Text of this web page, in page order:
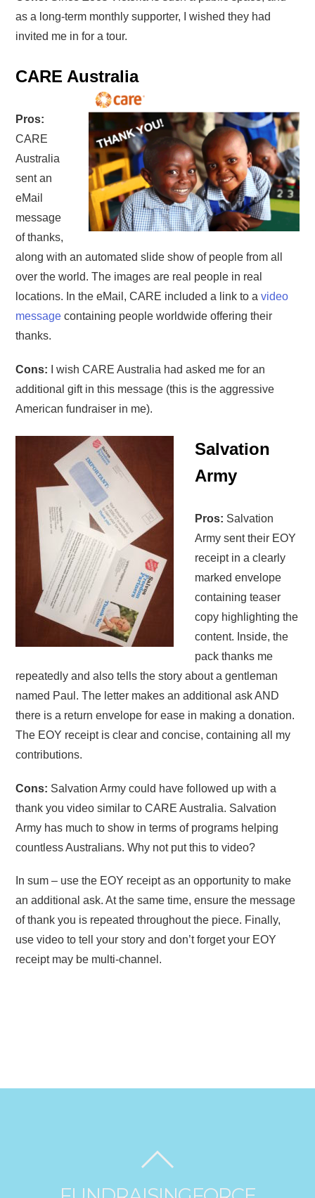
as a long-term monthly supporter, I wished they had
invited me in for a tour.
CARE Australia
Pros:
CARE
Australia
sent an
eMail
message
of thanks,
along with an automated slide show of people from all
over the world. The images are real people in real
locations. In the eMail, CARE included a link to avideo
message containing people worldwide offering their
thanks.
Cons: I wish CARE Australia had asked me for an
additional gift in this message (this is the aggressive
American fundraiser in me).
Salvation
Army
Pros: Salvation
Army sent their EOY
receipt in a clearly
marked envelope
containing teaser
copy highlighting the
content. Inside, the
pack thanks me
repeatedly and also tells the story about a gentleman
named Paul. The letter makes an additional ask AND
there is a return envelope for ease in making a donation.
The EOY receipt is clear and concise, containing all my
contributions.
Cons: Salvation Army could have followed up with a
thank you video similar to CARE Australia. Salvation
Army has much to show in terms of programs helping
countless Australians. Why not put this to video?
In sum – use the EOY receipt as an opportunity to make
an additional ask. At the same time, ensure the message
of thank you is repeated throughout the piece. Finally,
use video to tell your story and don’t forget your EOY
receipt may be multi-channel.